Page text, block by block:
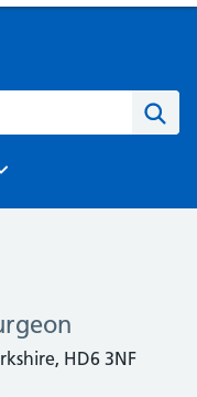
HD6 3NF